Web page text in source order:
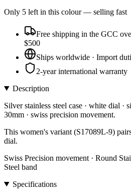
Only 5 left in this colour— selling fast
Free shipping in the GCC
$500
Ships worldwide · Import
2-year international warranty
Description
Silver stainless steel case · white dial ·
30mm · swiss precision movement.
This women's variant (S17089L-9)
dial.
Swiss Precision movement · Round
Steel band
Specifications